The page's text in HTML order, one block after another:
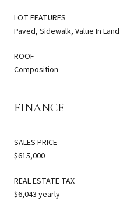
LOT FEATURES
Paved, Sidewalk, Value In Land
ROOF
Composition
FINANCE
SALES PRICE
$615,000
REAL ESTATE TAX
$6,043 yearly